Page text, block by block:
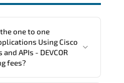
one
Using Cisco
APIs - DEVCOR
fees?